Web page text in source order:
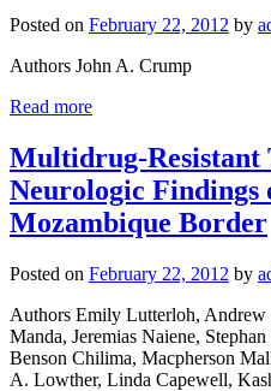
Posted on February 22, 2012 by
Authors John A. Crump
Read more
Multidrug-Resistant
Neurologic Findings
Mozambique Border
Posted on February 22, 2012 by
Authors Emily Lutterloh, Andrew
Manda, Jeremias Naiene,
Benson Chilima, Macpherson
A. Lowther, Linda Capewell,